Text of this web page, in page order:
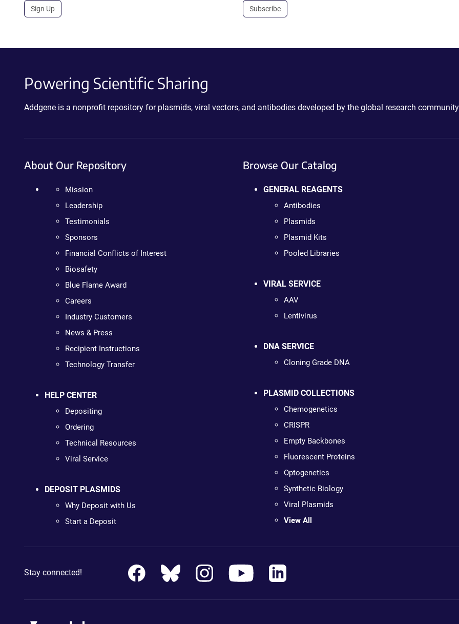
Sign Up Subscribe
Powering Scientific Sharing
Addgene is a nonprofit repository for plasmids, viral vectors, and antibodies developed by the global research
About Our Repository
Mission
Leadership
Testimonials
Sponsors
Financial Conflicts of Interest
Biosafety
Blue Flame Award
Careers
Industry Customers
News & Press
Recipient Instructions
Technology Transfer
HELP CENTER
Depositing
Ordering
Technical Resources
Viral Service
DEPOSIT PLASMIDS
Why Deposit with Us
Start a Deposit
Browse Our Catalog
GENERAL REAGENTS
Antibodies
Plasmids
Plasmid Kits
Pooled Libraries
VIRAL SERVICE
AAV
Lentivirus
DNA SERVICE
Cloning Grade DNA
PLASMID COLLECTIONS
Chemogenetics
CRISPR
Empty Backbones
Fluorescent Proteins
Optogenetics
Synthetic Biology
Viral Plasmids
View All
Stay connected!